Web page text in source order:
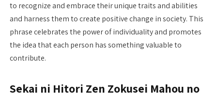
to recognize and embrace their unique traits and abilities
and harness them to create positive change in society. This
phrase celebrates the power of individuality and promotes
the idea that each person has something valuable to
contribute.
Sekai ni Hitori Zen Zokusei Mahou no